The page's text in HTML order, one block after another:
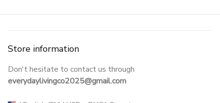
Store information
Don't hesitate to contact us through
everydaylivingco2025@gmail.com